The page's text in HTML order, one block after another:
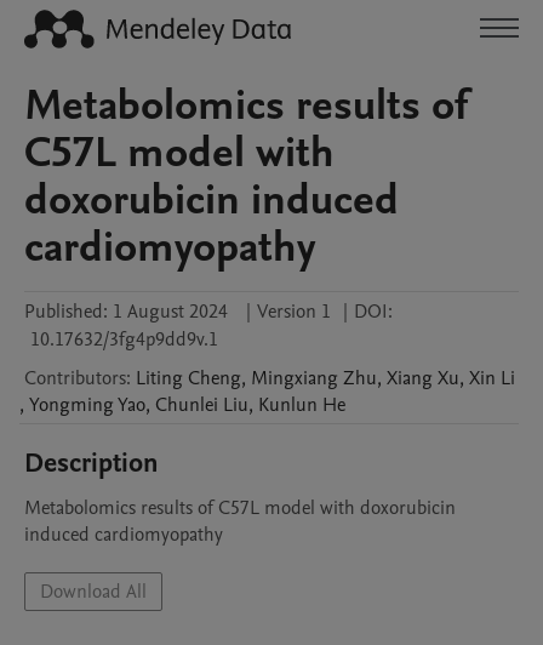
Metabolomics results of
C57L model with
doxorubicin induced
cardiomyopathy
Published: 1 August 2024 | Version 1 | DOI:
10.17632/3fg4p9dd9v.1
Contributors: Liting Cheng, Mingxiang Zhu, Xiang Xu, Xin Li
, YongmingYao, Chunlei Liu, Kunlun He
Description
Metabolomics results of C57L model with doxorubicin
induced cardiomyopathy
Download All